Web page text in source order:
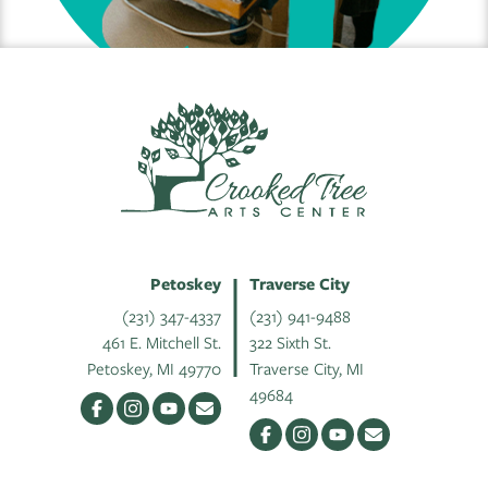
Petoskey
(231) 347-4337
461 E. Mitchell St.
Petoskey, MI 49770
Traverse City
(231) 941-9488
322 Sixth St.
Traverse City, MI
49684